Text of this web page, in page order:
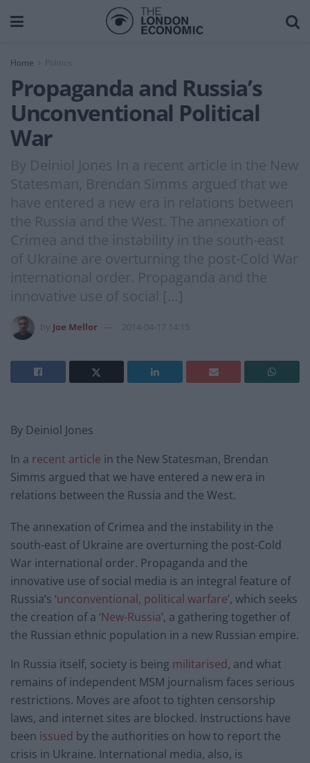
Home
Propaganda and Russia’s
Unconventional Political
War
By Deiniol Jones In a recent article in the New
Statesman, Brendan Simms argued that we
have entered a new era in relations between
the Russia and the West. The annexation of
Crimea and the instability in the south-east
of Ukraine are overturning the post-Cold War
international order. Propaganda and the
innovative use of social […]
Joe Mellor 2014-04-17 14:15
By Deiniol Jones
In a recent article in the New Statesman, Brendan
Simms argued that we have entered a new era in
relations between the Russia and the West.
The annexation of Crimea and the instability in the
south-east of Ukraine are overturning the post-Cold
War international order. Propaganda and the
innovative use of social media is an integral feature of
Russia’s ‘unconventional, political warfare’, which seeks
the creation of a ‘New-Russia’, a gathering together of
the Russian ethnic population in a new Russian empire.
In Russia itself, society is being militarised, and what
remains of independent MSM journalism faces serious
restrictions. Moves are afoot to tighten censorship
laws, and internet sites are blocked. Instructions have
been issued by the authorities on how to report the
crisis in Ukraine. International media, also, is